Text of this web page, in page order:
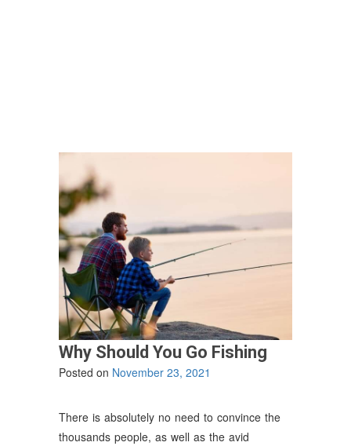
Why Should You Go Fishing
Posted on November 23, 2021
There is absolutely no need to convince the
thousands people, as well as the avid